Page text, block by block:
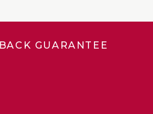
BACK GUARANTEE